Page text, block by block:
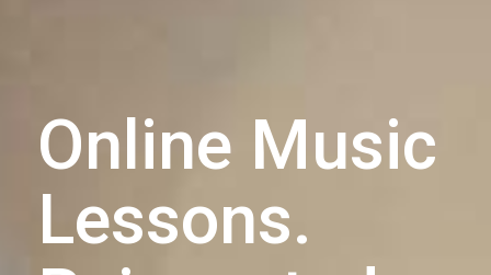
Online Music
Lessons.